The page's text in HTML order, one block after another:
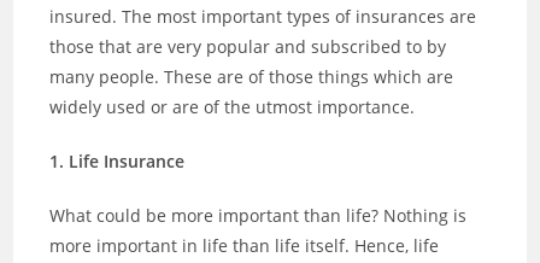
insured. The most important types of insurances are
those that are very popular and subscribed to by
many people. These are of those things which are
widely used or are of the utmost importance.
1. Life Insurance
What could be more important than life? Nothing is
more important in life than life itself. Hence, life